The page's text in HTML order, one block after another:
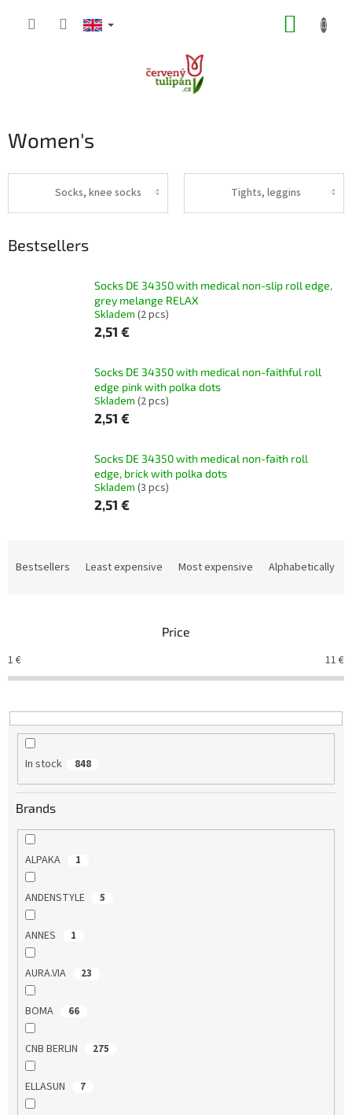
Women's
Socks, knee socks Tights, leggins
Bestsellers
Socks DE 34350 with medical non-slip roll edge,
grey melange RELAX
Skladem (2 pcs)
2,51 €
Socks DE 34350 with medical non-faithful roll
edge pink with polka dots
Skladem (2 pcs)
2,51 €
Socks DE 34350 with medical non-faith roll
edge, brick with polka dots
Skladem (3 pcs)
2,51 €
t
s
o
t
Bestsellers Least expensive Most expensive Alphabetically
Price
1 € 11 €
In stock 848
Brands
ALPAKA 1
ANDENSTYLE 5
ANNES 1
AURA.VIA 23
BOMA 66
CNB BERLIN 275
ELLASUN 7